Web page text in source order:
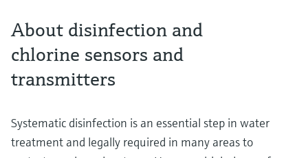
About disinfection and
chlorine sensors and
transmitters
Systematic disinfection is an essential step in water
treatment and legally required in many areas to